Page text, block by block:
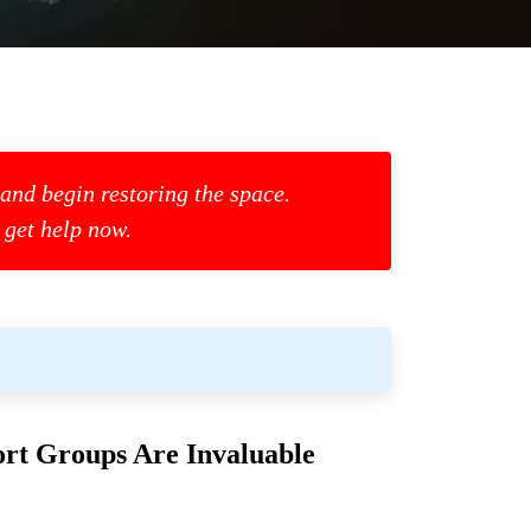
begin restoring the space.
help now.
Groups Are Invaluable